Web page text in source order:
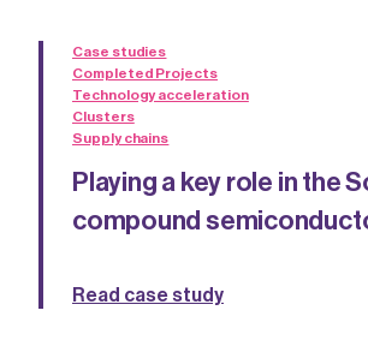
Case studies
Completed Projects
Technology acceleration
Clusters
Supply chains
Playing a key role in the
compound
Read case study